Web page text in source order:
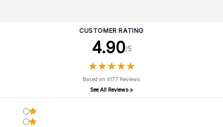
CUSTOMER RATING
4.90/5
★★★★★
★★★★★
Based on 6177 Reviews
See All Reviews